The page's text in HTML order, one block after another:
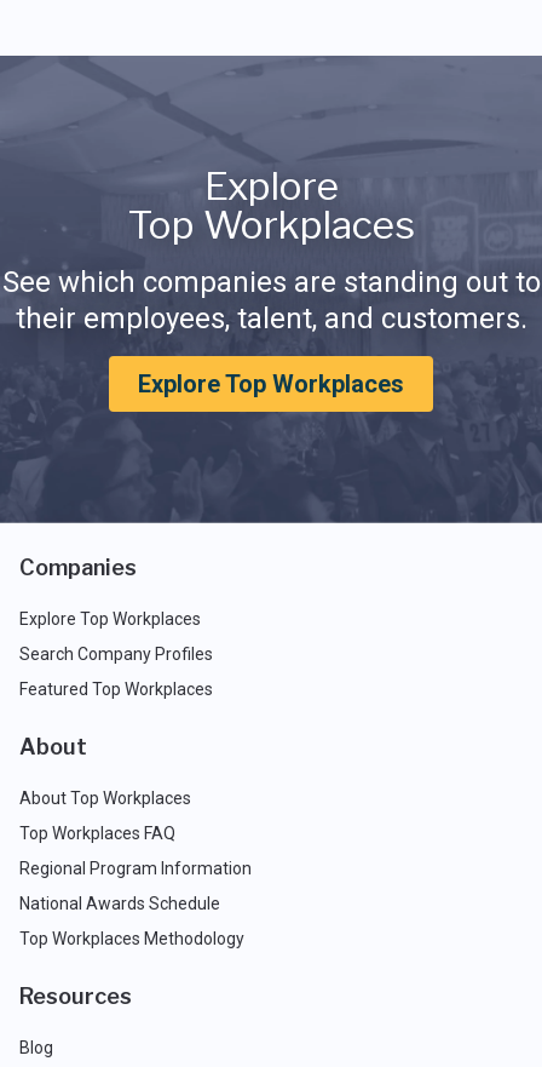
Explore
Top Workplaces
See which companies are standing out to
their employees, talent, and customers.
Explore Top Workplaces
Companies
Explore Top Workplaces
Search Company Profiles
Featured Top Workplaces
About
About Top Workplaces
Top Workplaces FAQ
Regional Program Information
National Awards Schedule
Top Workplaces Methodology
Resources
Blog